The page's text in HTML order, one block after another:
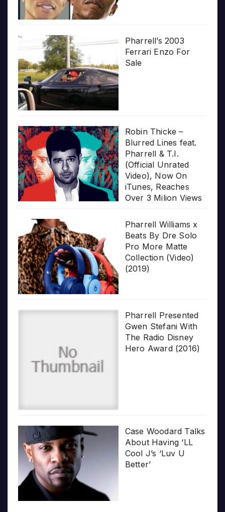
Pharrell’s 2003
Ferrari Enzo For
Sale
Robin Thicke –
Blurred Lines feat.
Pharrell & T.I.
(Official Unrated
Video), Now On
iTunes, Reaches
Over 3 Milion Views
Pharrell Williams x
Beats By Dre Solo
Pro More Matte
Collection (Video)
(2019)
Pharrell Presented
Gwen Stefani With
The Radio Disney
Hero Award (2016)
Case Woodard Talks
About Having ‘LL
Cool J’s ‘Luv U
Better’